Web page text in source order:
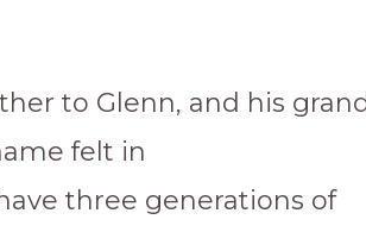
to Glenn, and his
felt in
three generations of